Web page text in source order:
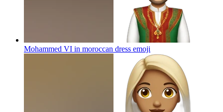
Mohammed VI in moroccan dress emoji